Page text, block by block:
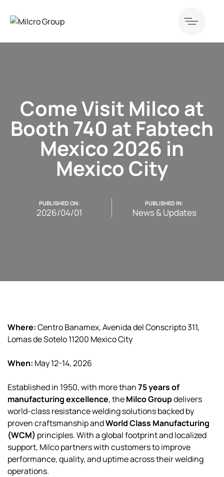
Come Visit Milco at
Booth 740 at Fabtech
Mexico 2026 in
Mexico City
PUBLISHED ON:
2026/04/01
PUBLISHED IN:
News & Updates
Where:Centro Banamex, Avenida del Conscripto 311,
Lomas de Sotelo 11200 Mexico City
When: May 12-14, 2026
Established in 1950, with more than75 years of
manufacturing excellence, theMilco Groupdelivers
world-class resistance welding solutions backed by
proven craftsmanship andWorld Class Manufacturing
(WCM) principles. With a global footprint and localized
support, Milco partners with customers to improve
performance, quality, and uptime across their welding
operations.